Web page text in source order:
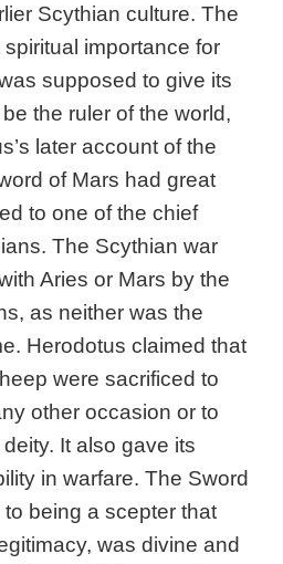
Scythian culture. The
importance for
supposed to give its
the ruler of the world,
later account of the
of Mars had great
to one of the chief
The Scythian war
Aries or Mars by the
as neither was the
Herodotus claimed that
were sacrificed to
other occasion or to
It also gave its
in warfare. The Sword
being a scepter that
was divine and